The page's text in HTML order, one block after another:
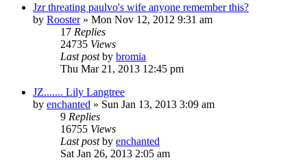
Jzr threating paulvo's wife anyone remember this?
by Rooster» Mon Nov 12, 2012 9:31 am
17 Replies
24735 Views
Last postby bromia
Thu Mar 21, 2013 12:45 pm
JZ....... Lily Langtree
by enchanted » Sun Jan 13, 2013 3:09 am
9 Replies
16755 Views
Last postby enchanted
Sat Jan 26, 2013 2:05 am